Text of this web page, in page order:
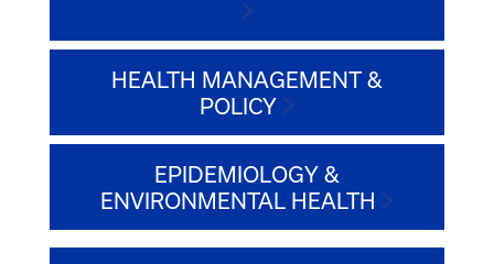
HEALTH MANAGEMENT &
POLICY
EPIDEMIOLOGY &
ENVIRONMENTAL HEALTH